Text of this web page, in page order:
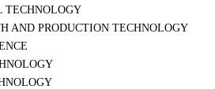
TECHNOLOGY
AND PRODUCTION TECHNOLOGY